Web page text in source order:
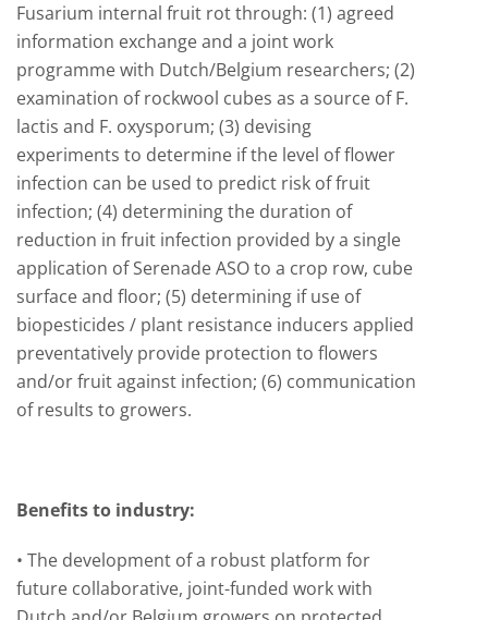
Fusarium internal fruit rot through: (1) agreed
information exchange and a joint work
programme with Dutch/Belgium researchers; (2)
examination of rockwool cubes as a source of F.
lactis and F. oxysporum; (3) devising
experiments to determine if the level of flower
infection can be used to predict risk of fruit
infection; (4) determining the duration of
reduction in fruit infection provided by a single
application of Serenade ASO to a crop row, cube
surface and floor; (5) determining if use of
biopesticides / plant resistance inducers applied
preventatively provide protection to flowers
and/or fruit against infection; (6) communication
of results to growers.
Benefits to industry:
• The development of a robust platform for
future collaborative, joint-funded work with